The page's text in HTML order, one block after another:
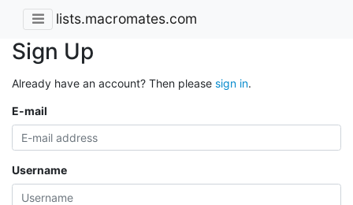
lists.macromates.com
Sign Up
Already have an account? Then please sign in.
E-mail
Username